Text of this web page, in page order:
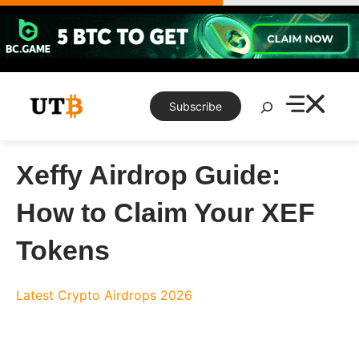
Skip
content
Subscribe
Search
Xeffy Airdrop Guide:
How to Claim Your XEF
Tokens
Latest Crypto Airdrops 2026